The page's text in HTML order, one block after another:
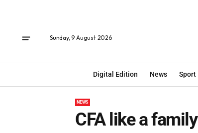
Sunday, 9 August 2026
Digital Edition News Sport
NEWS
CFA like a family